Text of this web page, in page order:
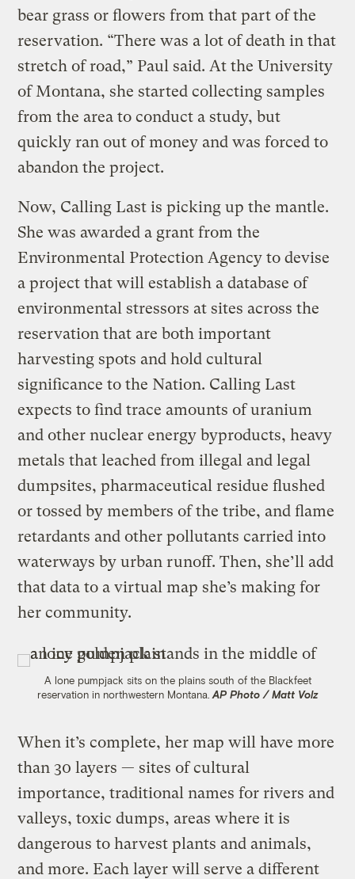
bear grass or flowers from that part of the
reservation. “There was a lot of death in that
stretch of road,” Paul said. At the University
of Montana, she started collecting samples
from the area to conduct a study, but
quickly ran out of money and was forced to
abandon the project.
Now, Calling Last is picking up the mantle.
She was awarded a grant from the
Environmental Protection Agency to devise
a project that will establish a database of
environmental stressors at sites across the
reservation that are both important
harvesting spots and hold cultural
significance to the Nation. Calling Last
expects to find trace amounts of uranium
and other nuclear energy byproducts, heavy
metals that leached from illegal and legal
dumpsites, pharmaceutical residue flushed
or tossed by members of the tribe, and flame
retardants and other pollutants carried into
waterways by urban runoff. Then, she’ll add
that data to a virtual map she’s making for
her community.
A lone pumpjack sits on the plains south of the Blackfeet
reservation in northwestern Montana. AP Photo / Matt Volz
When it’s complete, her map will have more
than 30 layers — sites of cultural
importance, traditional names for rivers and
valleys, toxic dumps, areas where it is
dangerous to harvest plants and animals,
and more. Each layer will serve a different